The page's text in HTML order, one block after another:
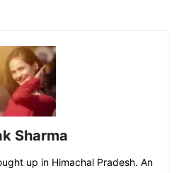
Sharma
up in Himachal Pradesh. An